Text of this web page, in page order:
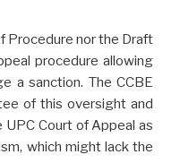
Procedure nor the Draft
procedure allowing
a sanction. The CCBE
of this oversight and
Court of Appeal as
which might lack the